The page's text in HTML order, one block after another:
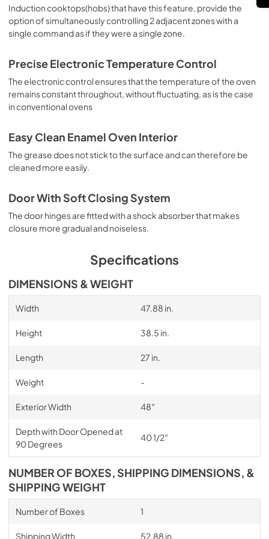
Induction cooktops(hobs) that have this feature, provide the
option of simultaneously controlling 2 adjacent zones with a
single command as if they were a single zone.
Precise Electronic Temperature Control
The electronic control ensures that the temperature of the oven
remains constant throughout, without fluctuating, as is the case
in conventional ovens
Easy Clean Enamel Oven Interior
The grease does not stick to the surface and can therefore be
cleaned more easily.
Door With Soft Closing System
The door hinges are fitted with a shock absorber that makes
closure more gradual and noiseless.
Specifications
DIMENSIONS & WEIGHT
Width 47.88 in.
Height 38.5 in.
Length 27 in.
Weight -
Exterior Width 48″
Depth with Door Opened at
90 Degrees
40 1/2″
NUMBER OF BOXES, SHIPPING DIMENSIONS, &
SHIPPING WEIGHT
Number of Boxes 1
Shipping Width 52.88 in.